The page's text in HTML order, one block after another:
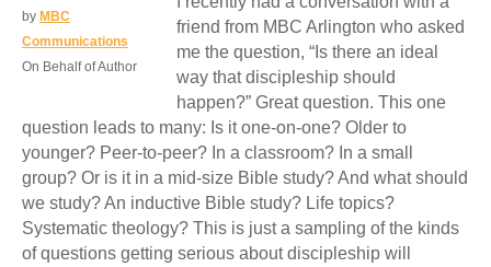
by MBC
Communications
On Behalf of Author
friend from MBC Arlington who asked
me the question, “Is there an ideal
way that discipleship should
happen?” Great question. This one
question leads to many: Is it one-on-one? Older to
younger? Peer-to-peer? In a classroom? In a small
group? Or is it in a mid-size Bible study? And what should
we study? An inductive Bible study? Life topics?
Systematic theology? This is just a sampling of the kinds
of questions getting serious about discipleship will